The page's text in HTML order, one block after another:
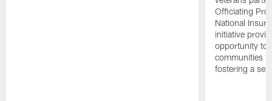
Officiating
National
initiative
opportunity to
communities
fostering a